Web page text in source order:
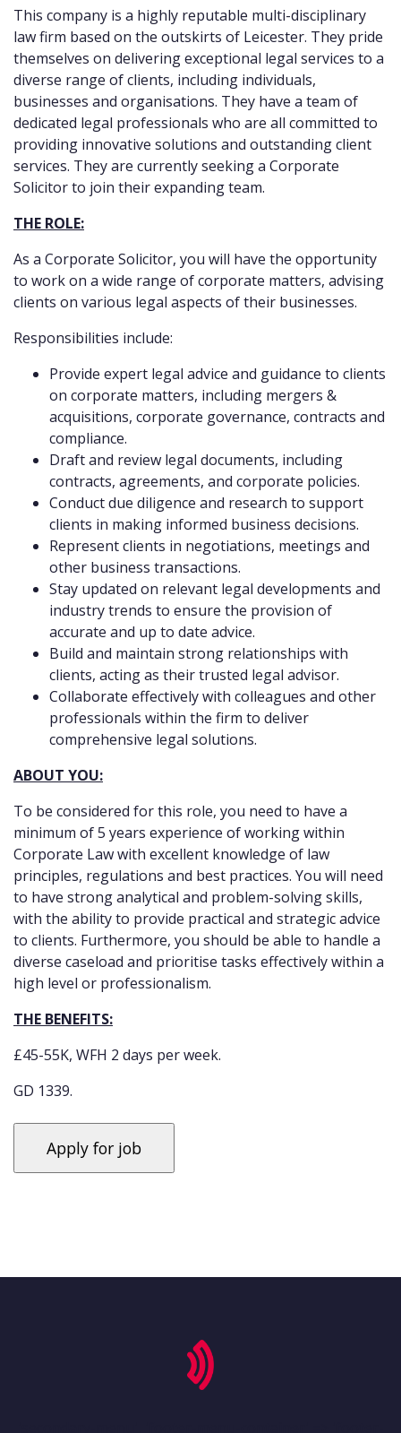
This company is a highly reputable multi-disciplinary
law firm based on the outskirts of Leicester. They pride
themselves on delivering exceptional legal services to a
diverse range of clients, including individuals,
businesses and organisations. They have a team of
dedicated legal professionals who are all committed to
providing innovative solutions and outstanding client
services. They are currently seeking a Corporate
Solicitor to join their expanding team.
THE ROLE:
As a Corporate Solicitor, you will have the opportunity
to work on a wide range of corporate matters, advising
clients on various legal aspects of their businesses.
Responsibilities include:
Provide expert legal advice and guidance to clients
on corporate matters, including mergers &
acquisitions, corporate governance, contracts and
compliance.
Draft and review legal documents, including
contracts, agreements, and corporate policies.
Conduct due diligence and research to support
clients in making informed business decisions.
Represent clients in negotiations, meetings and
other business transactions.
Stay updated on relevant legal developments and
industry trends to ensure the provision of
accurate and up to date advice.
Build and maintain strong relationships with
clients, acting as their trusted legal advisor.
Collaborate effectively with colleagues and other
professionals within the firm to deliver
comprehensive legal solutions.
ABOUT YOU:
To be considered for this role, you need to have a
minimum of 5 years experience of working within
Corporate Law with excellent knowledge of law
principles, regulations and best practices. You will need
to have strong analytical and problem-solving skills,
with the ability to provide practical and strategic advice
to clients. Furthermore, you should be able to handle a
diverse caseload and prioritise tasks effectively within a
high level or professionalism.
THE BENEFITS:
£45-55K, WFH 2 days per week.
GD 1339.